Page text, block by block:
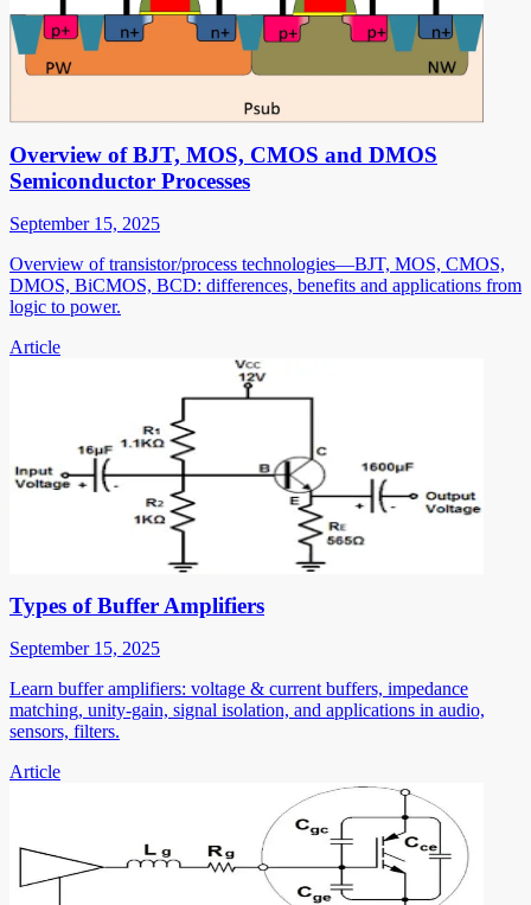
Overview of BJT, MOS, CMOS and DMOS
Semiconductor Processes
September 15, 2025
Overview of transistor/process technologies—BJT, MOS, CMOS,
DMOS, BiCMOS, BCD: differences, benefits and applications from
logic to power.
Article
Types of Buffer Amplifiers
September 15, 2025
Learn buffer amplifiers: voltage & current buffers, impedance
matching, unity-gain, signal isolation, and applications in audio,
sensors, filters.
Article